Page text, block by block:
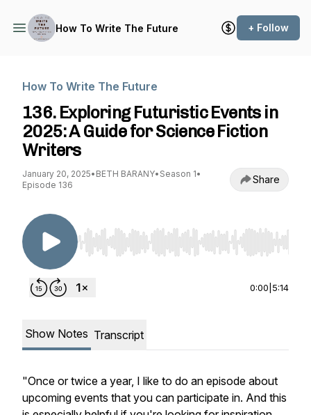
How To Write The Future + Follow
How To Write The Future
136. Exploring Futuristic Events in
2025: A Guide for Science Fiction
Writers
January 20, 2025• BETH BARANY• Season 1•
Episode 136
Share
Use Left/Right to seek, Home/End to jump to
0:00 5:14
Show Notes Transcript
"Once or twice a year, I like to do an episode about
upcoming events that you can participate in. And this